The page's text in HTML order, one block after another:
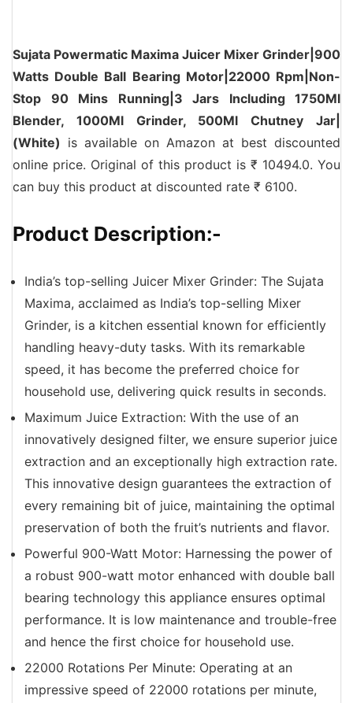
Sujata Powermatic Maxima Juicer Mixer Grinder|900
Watts Double Ball Bearing Motor|22000 Rpm|Non-
Stop 90 Mins Running|3 Jars Including 1750Ml
Blender, 1000Ml Grinder, 500Ml Chutney Jar|
(White) is available on Amazon at best discounted
online price. Original of this product is ₹ 10494.0. You
can buy this product at discounted rate ₹ 6100.
Product Description:-
India’s top-selling Juicer Mixer Grinder: The Sujata
Maxima, acclaimed as India’s top-selling Mixer
Grinder, is a kitchen essential known for efficiently
handling heavy-duty tasks. With its remarkable
speed, it has become the preferred choice for
household use, delivering quick results in seconds.
Maximum Juice Extraction: With the use of an
innovatively designed filter, we ensure superior juice
extraction and an exceptionally high extraction rate.
This innovative design guarantees the extraction of
every remaining bit of juice, maintaining the optimal
preservation of both the fruit’s nutrients and flavor.
Powerful 900-Watt Motor: Harnessing the power of
a robust 900-watt motor enhanced with double ball
bearing technology this appliance ensures optimal
performance. It is low maintenance and trouble-free
and hence the first choice for household use.
22000 Rotations Per Minute: Operating at an
impressive speed of 22000 rotations per minute,